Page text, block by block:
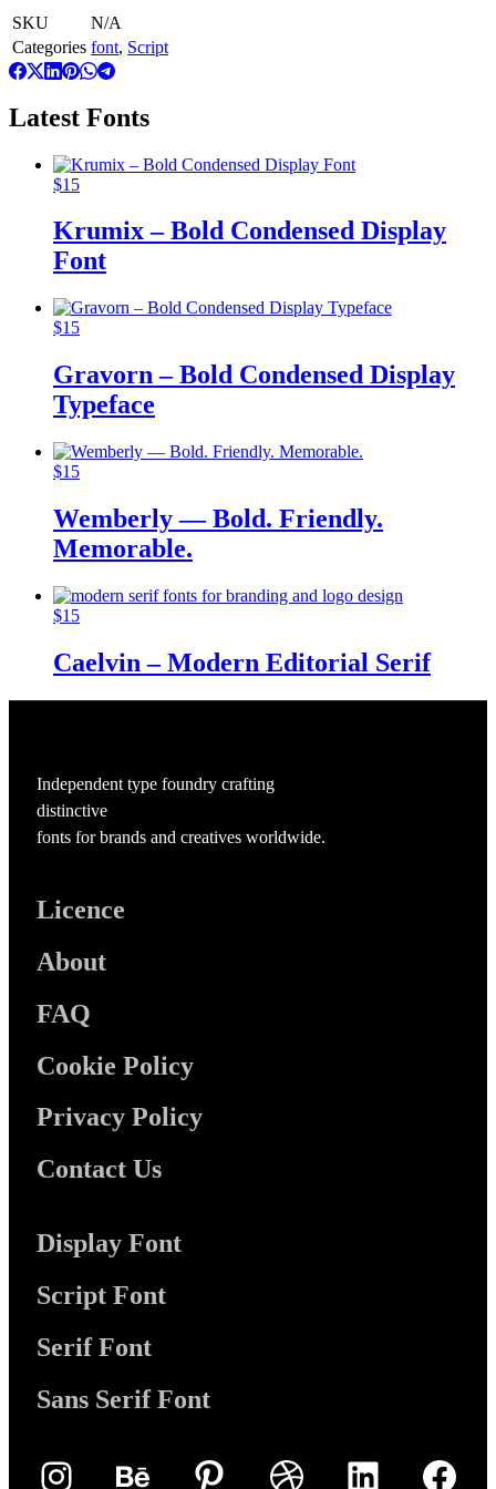
SKU
N/A
Categories font, Script
Latest Fonts
$15
Krumix – Bold Condensed Display
Font
$15
Gravorn – Bold Condensed Display
Typeface
$15
Wemberly — Bold. Friendly.
Memorable.
$15
Caelvin – Modern Editorial Serif
Independent type foundry crafting
distinctive
fonts for brands and creatives worldwide.
Licence
About
FAQ
Cookie Policy
Privacy Policy
Contact Us
Display Font
Script Font
Serif Font
Sans Serif Font
InstagramBehancePinterestDribbbleLinkedIn